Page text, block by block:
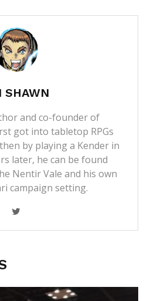
SHAWN
and co-founder of
got into tabletop RPGs
by playing a Kender in
later, he can be found
Nentir Vale and his own
campaign setting.